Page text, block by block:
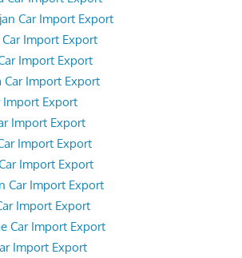
Car Import Export
Car Import Export
Import Export
Car Import Export
Import Export
Import Export
Import Export
Import Export
Car Import Export
Import Export
Car Import Export
Import Export